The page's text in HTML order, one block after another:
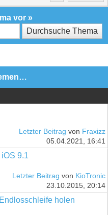
vor »
Letzter Beitrag von Fraxizz
05.04.2021, 16:41
9.1
Letzter Beitrag von KioTronic
23.10.2015, 20:14
holen